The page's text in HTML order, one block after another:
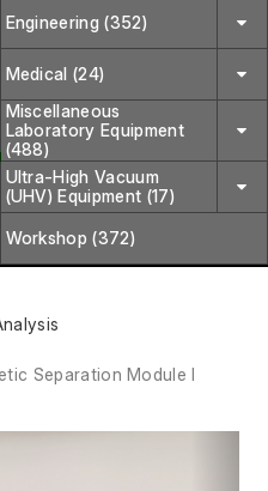
Engineering (352)
Medical (24)
Miscellaneous
Laboratory Equipment
(488)
Ultra-High Vacuum
(UHV) Equipment (17)
Workshop (372)
Separation Module I